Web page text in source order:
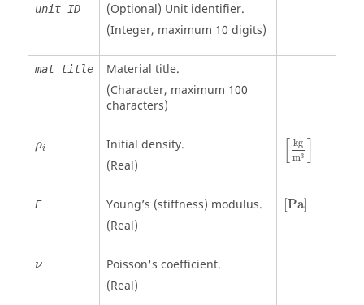
unit_ID (Optional) Unit identifier.
(Integer, maximum 10 digits)
mat_title
Material title.
(Character, maximum 100
characters)
ρi
ρi
Initial density.
(Real)
kg
m3
[kgm3]
E
Young’s (stiffness) modulus.
(Real)
Pa]
[Pa]
ν
Poisson's coefficient.
(Real)